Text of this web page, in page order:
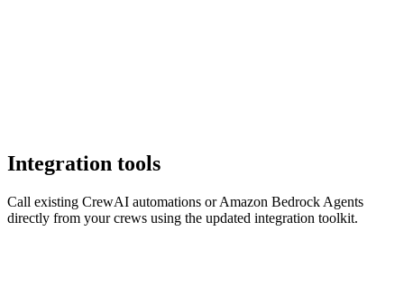
Integration tools
Call existing CrewAI automations or Amazon Bedrock Agents
directly from your crews using the updated integration toolkit.